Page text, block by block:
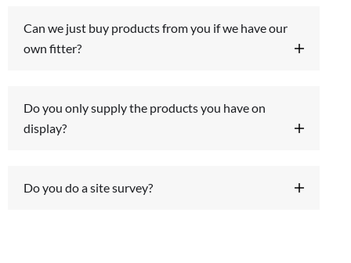
Can we just buy products from you if we have our
own fitter?
Do you only supply the products you have on
display?
Do you do a site survey?